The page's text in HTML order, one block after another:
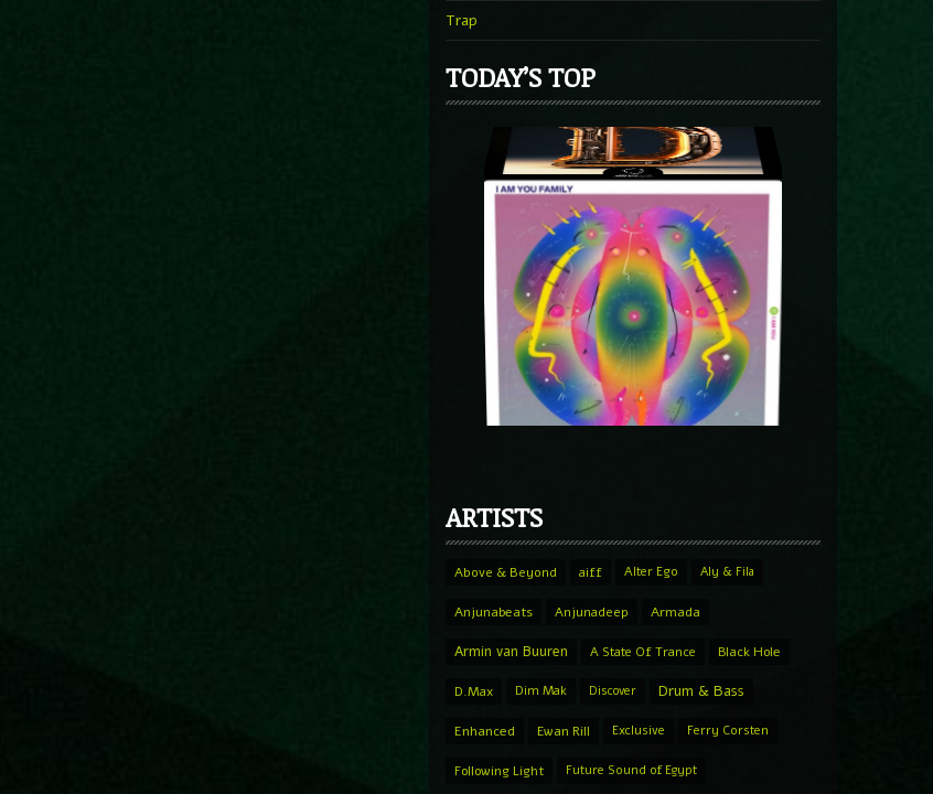
Trap
TODAY’S TOP
ARTISTS
Above & Beyond aiff Alter Ego Aly & Fila
Anjunabeats Anjunadeep Armada
Armin van Buuren A State Of Trance Black Hole
D.Max Dim Mak Discover Drum & Bass
Enhanced Ewan Rill Exclusive Ferry Corsten
Following Light Future Sound of Egypt